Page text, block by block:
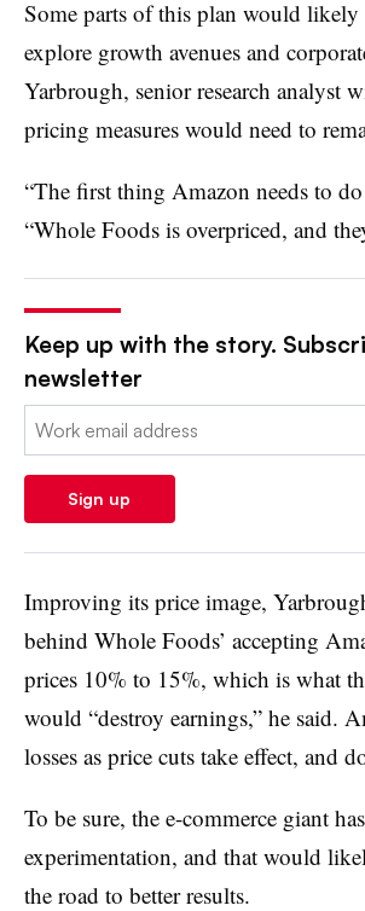
Some parts of this plan would
explore growth avenues and
Yarbrough, senior research analyst
pricing measures would need to
“The first thing Amazon needs to
“Whole Foods is overpriced, and
Keep up with the story.
newsletter
Email:
Sign up
Improving its price image,
behind Whole Foods’ accepting
prices 10% to 15%, which is what
would “destroy earnings,” he said.
losses as price cuts take effect, and
To be sure, the e-commerce giant
experimentation, and that would
the road to better results.